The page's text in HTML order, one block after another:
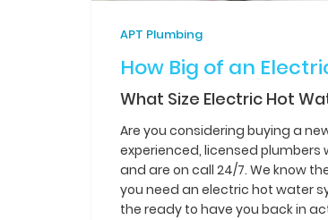
APT Plumbing
How Big of an
What Size Electric Hot
Are you considering buying a
experienced, licensed plumbers
and are on call 24/7. We know
you need an electric hot water
the ready to have you back in